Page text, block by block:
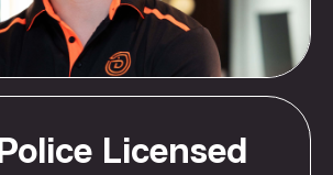
Licensed